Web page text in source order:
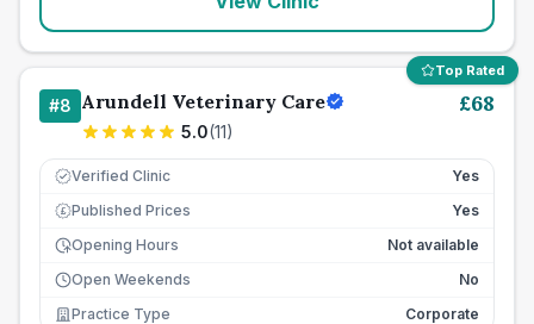
Top Rated
#8 Arundell Veterinary Care
5.0(11)
£68
Verified Clinic Yes
£ Published Prices
Yes
Opening Hours
Not available
Open Weekends
No
Practice Type
Corporate